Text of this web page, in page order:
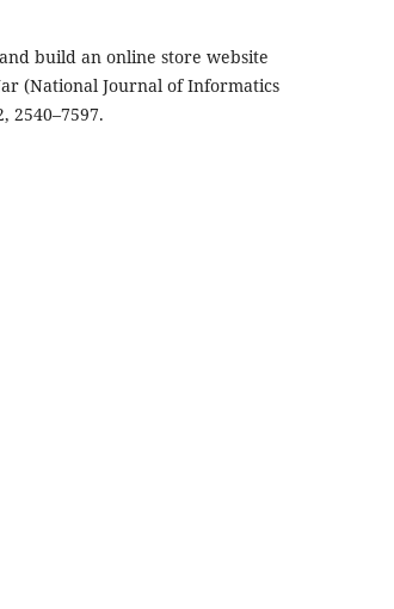
build an online store website
(National Journal of Informatics
2540–7597.